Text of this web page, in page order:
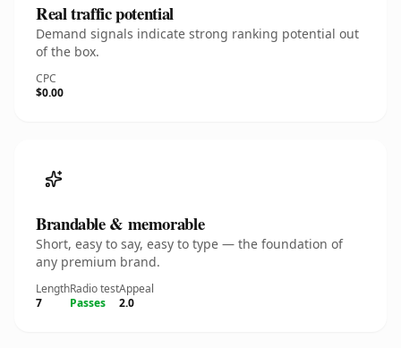
Real traffic potential
Demand signals indicate strong ranking potential out
of the box.
CPC
$0.00
Brandable & memorable
Short, easy to say, easy to type — the foundation of
any premium brand.
Length
7
Radio test
Passes
Appeal
2.0